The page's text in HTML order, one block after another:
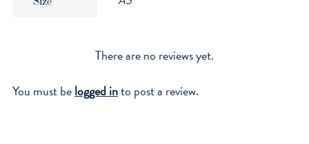
There are no reviews yet.
You must belogged into post a review.